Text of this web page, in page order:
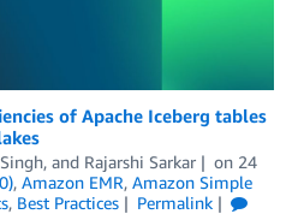
of Apache Iceberg tables
, and Rajarshi Sarkar on 24
, Amazon EMR, Amazon Simple
, Best Practices
Permalink